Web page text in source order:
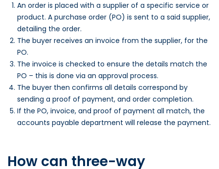
An order is placed with a supplier of a specific service or
product. A purchase order (PO) is sent to a said supplier,
detailing the order.
The buyer receives an invoice from the supplier, for the
PO.
The invoice is checked to ensure the details match the
PO – this is done via an approval process.
The buyer then confirms all details correspond by
sending a proof of payment, and order completion.
If the PO, invoice, and proof of payment all match, the
accounts payable department will release the payment.
How can three-way